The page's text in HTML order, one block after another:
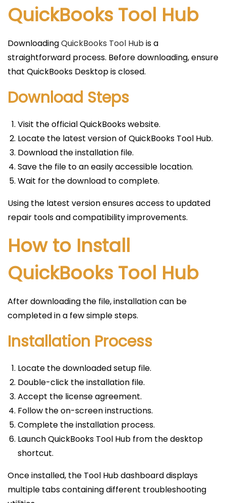
QuickBooks Tool Hub
DownloadingQuickBooks Tool Hubis a
straightforward process. Before downloading, ensure
that QuickBooks Desktop is closed.
Download Steps
Visit the official QuickBooks website.
Locate the latest version of QuickBooks Tool Hub.
Download the installation file.
Save the file to an easily accessible location.
Wait for the download to complete.
Using the latest version ensures access to updated
repair tools and compatibility improvements.
How to Install
QuickBooks Tool Hub
After downloading the file, installation can be
completed in a few simple steps.
Installation Process
Locate the downloaded setup file.
Double-click the installation file.
Accept the license agreement.
Follow the on-screen instructions.
Complete the installation process.
Launch QuickBooks Tool Hub from the desktop
shortcut.
Once installed, the Tool Hub dashboard displays
multiple tabs containing different troubleshooting